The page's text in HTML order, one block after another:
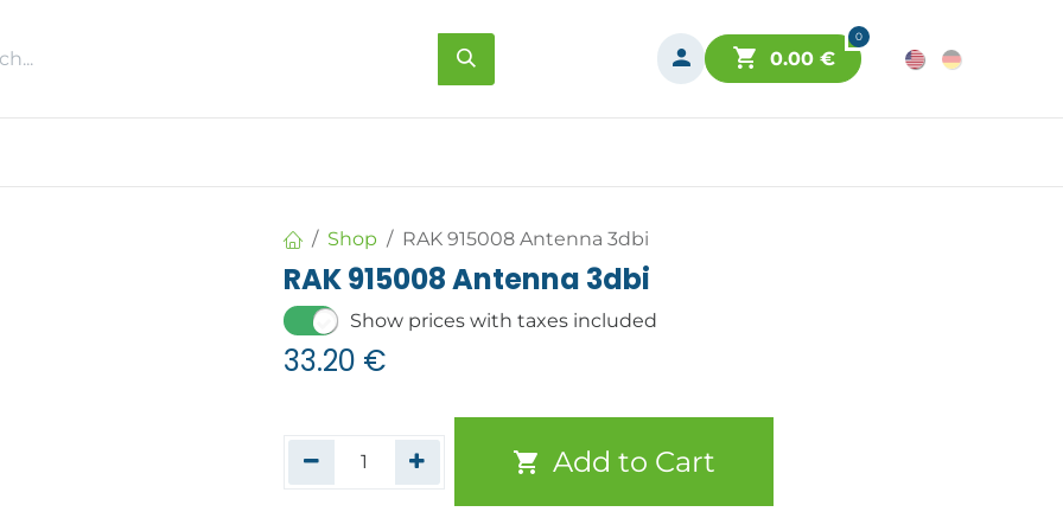
0
0.00€
Shop RAK 915008 Antenna 3dbi
RAK 915008 Antenna 3dbi
Show prices with taxes included
33.20 €
Add to Cart